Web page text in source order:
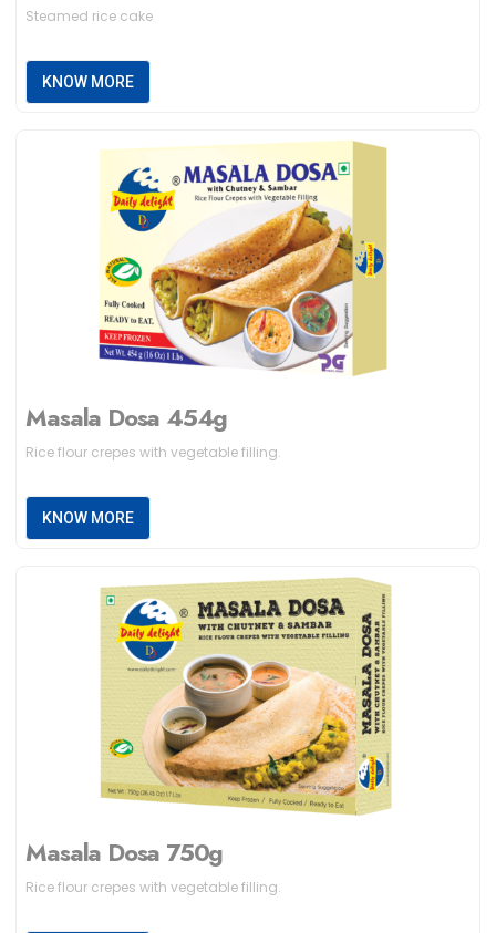
Steamed rice cake
KNOW MORE
Masala Dosa 454g
Rice flour crepes with vegetable filling.
KNOW MORE
Masala Dosa 750g
Rice flour crepes with vegetable filling.